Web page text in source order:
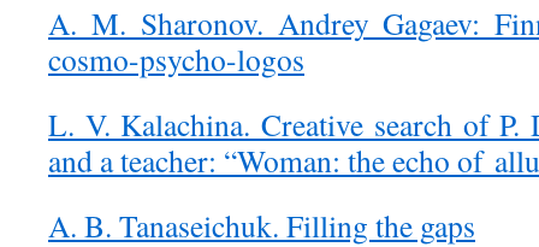
A. M. Sharonov. Andrey Gagaev:
cosmo-psycho-logos
L. V. Kalachina. Creative search of
and a teacher: “Woman: the echo of
A. B. Tanaseichuk. Filling the gaps